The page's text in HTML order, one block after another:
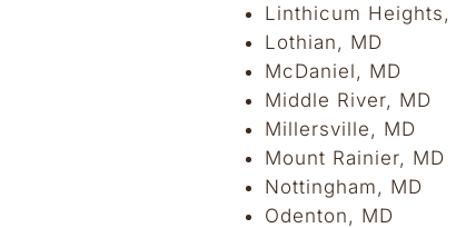
Linthicum Heights,
Lothian, MD
McDaniel, MD
Middle River, MD
Millersville, MD
Mount Rainier, MD
Nottingham, MD
Odenton, MD